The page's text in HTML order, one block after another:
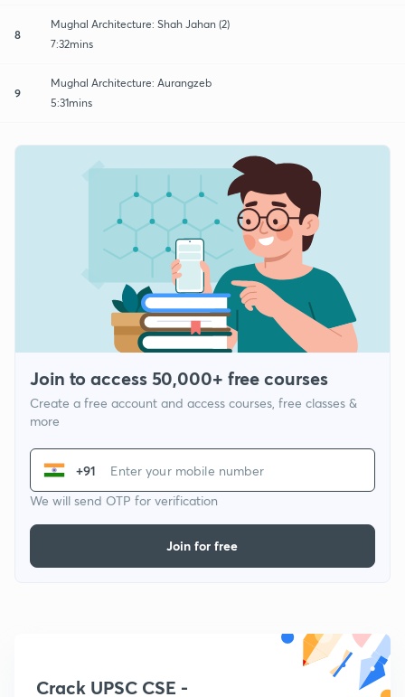
8
Mughal Architecture: Shah Jahan (2)
7:32mins
9
Mughal Architecture: Aurangzeb
5:31mins
Join to access 50,000+ free courses
Create a free account and access courses, free classes &
more
+91
We will send OTP for verification
Join for free
Crack UPSC CSE -